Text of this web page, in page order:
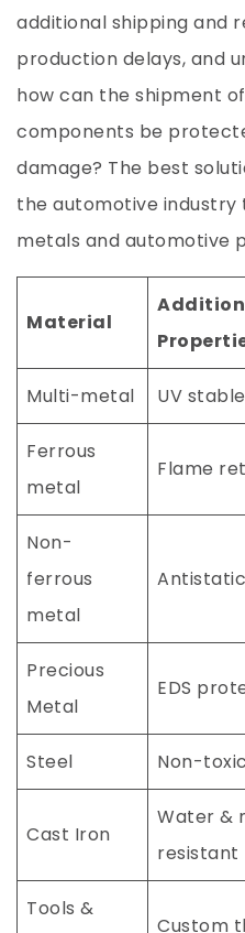
additional shipping and
production delays, and
how can the shipment
components be
damage? The best
the automotive
metals and automotive
Material
Multi-metal UV stable
Ferrous
metal
Flame
Non-
ferrous
metal
Antistatic
Precious
Metal
EDS
Steel Non-toxic
Cast Iron
Water &
resistant
Tools &
Custom